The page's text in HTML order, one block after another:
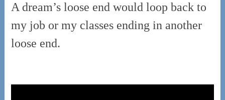
A dream’s loose end would loop back to
my job or my classes ending in another
loose end.